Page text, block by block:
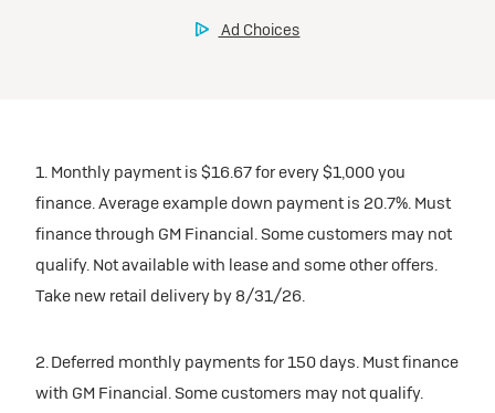
1. Monthly payment is $16.67 for every $1,000 you
finance. Average example down payment is 20.7%. Must
finance through GM Financial. Some customers may not
qualify. Not available with lease and some other offers.
Take new retail delivery by 8/31/26.
2. Deferred monthly payments for 150 days. Must finance
with GM Financial. Some customers may not qualify.